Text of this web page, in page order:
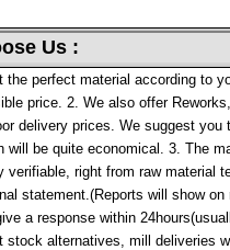
Us :
the perfect material according to
price. 2. We also offer
delivery prices. We suggest you
will be quite economical. 3. The
verifiable, right from raw material
statement.(Reports will show on
a response within
stock alternatives, mill deliveries